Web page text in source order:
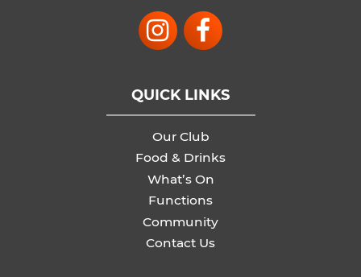
QUICK LINKS
Our Club
Food & Drinks
What’s On
Functions
Community
Contact Us